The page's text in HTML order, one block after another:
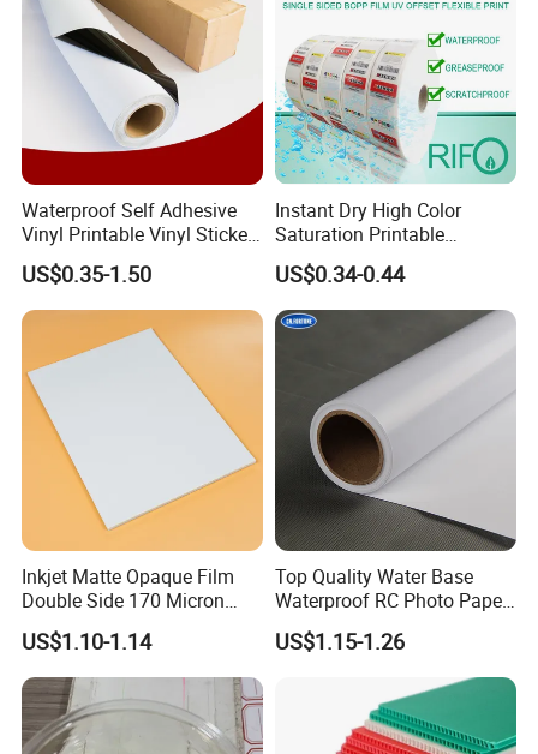
Waterproof Self Adhesive
Vinyl Printable Vinyl Sticker
White Permanent Vinyl
Gloss Matt PVC Sticker Eco
Solvent PVC Vinyl Roll
Vehicle Vinyl Film Bus
Sticker
US$0.35-1.50
Instant Dry High Color
Saturation Printable
Waterproof Stickers
US$0.34-0.44
Inkjet Matte Opaque Film
Double Side 170 Micron
Wholesale A4 A3 A3+ Size
US$1.10-1.14
Top Quality Water Base
Waterproof RC Photo Paper
Canvas with Nice Price
US$1.15-1.26